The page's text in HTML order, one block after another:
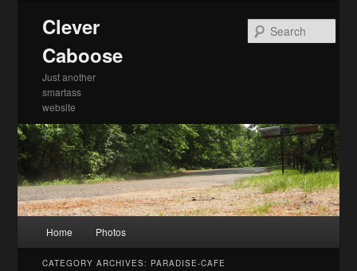
Clever
Caboose
Just another
smartass
website
Home Photos
CATEGORY ARCHIVES: PARADISE-CAFE